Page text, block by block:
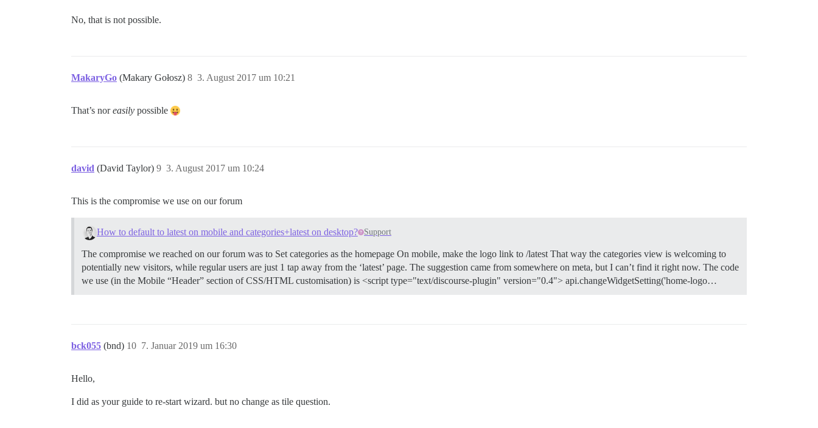
No, that is not possible.
MakaryGo (Makary Gołosz) 3. August 2017 um 10:21
8
That’s noreasily possible
david (David Taylor) 3. August 2017 um 10:24
9
This is the compromise we use on our forum
How to default to latest on mobile and categories+latest on desktop? Support
The compromise we reached on our forum was to Set categories as the homepage On mobile, make the logo link to /latest That way the categories view is welcoming to
potentially new visitors, while regular users are just 1 tap away from the ‘latest’ page. The suggestion came from somewhere on meta, but I can’t find it right now. The code
we use (in the Mobile “Header” section of CSS/HTML customisation) is <script type="text/discourse-plugin" version="0.4"> api.changeWidgetSetting('home-logo…
bck055 (bnd) 7. Januar 2019 um 16:30
10
Hello,
I did as your guide to re-start wizard. but no change as tile question.